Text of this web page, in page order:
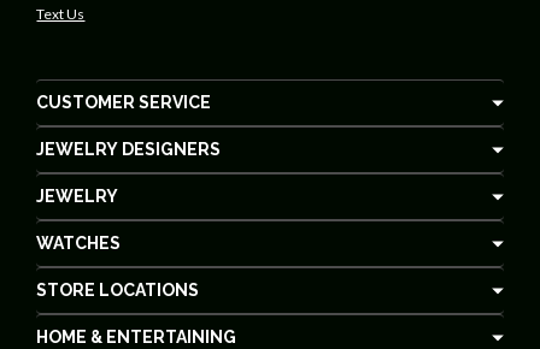
Text Us
CUSTOMER SERVICE
JEWELRY DESIGNERS
JEWELRY
WATCHES
STORE LOCATIONS
HOME & ENTERTAINING